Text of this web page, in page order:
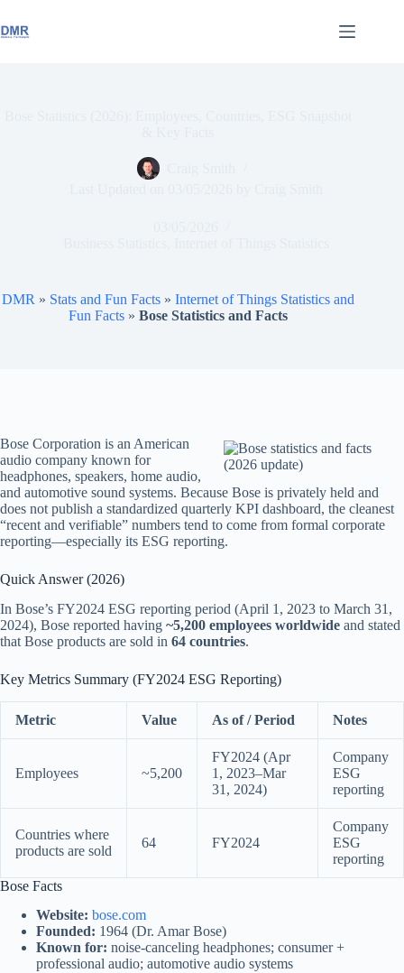
to
content
DMR » Stats and Fun Facts» Internet of Things Statistics and
Fun Facts» Bose Statistics and Facts
Bose Corporation is an American
audio company known for
headphones, speakers, home audio,
and automotive sound systems. Because Bose is privately held and
does not publish a standardized quarterly KPI dashboard, the cleanest
“recent and verifiable” numbers tend to come from formal corporate
reporting—especially its ESG reporting.
Quick Answer (2026)
In Bose’s FY2024 ESG reporting period (April 1, 2023 to March 31,
2024), Bose reported having ~5,200 employees worldwide and stated
that Bose products are sold in 64 countries.
Key Metrics Summary (FY2024 ESG Reporting)
Metric Value As of / Period Notes
Employees ~5,200
FY2024 (Apr
1, 2023–Mar
31, 2024)
Company
ESG
reporting
Countries where
products are sold
64 FY2024
Company
ESG
reporting
Bose Facts
Website: bose.com
Founded: 1964 (Dr. Amar Bose)
Known for: noise-canceling headphones; consumer +
professional audio; automotive audio systems